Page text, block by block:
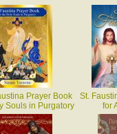
Prayer Book
Souls in Purgatory
St.
for